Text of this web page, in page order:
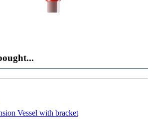
Vessel with bracket